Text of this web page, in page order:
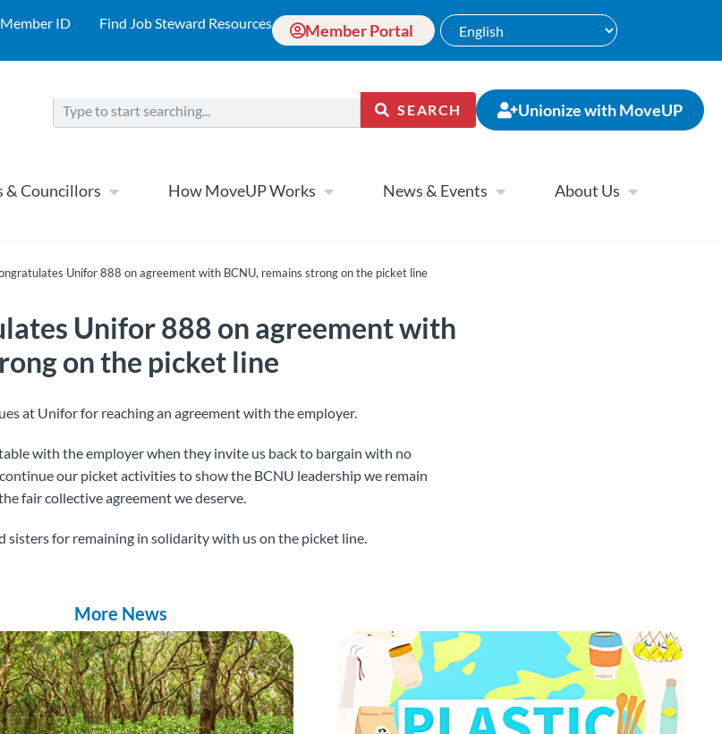
ID Find Job Steward Resources Member Portal
SEARCH Unionize with MoveUP
& Councillors How MoveUP Works News & Events About Us
Unifor 888 on agreement with BCNU, remains strong on the picket line
Unifor 888 on agreement with
on the picket line
at Unifor for reaching an agreement with the employer.
with the employer when they invite us back to bargain with no
our picket activities to show the BCNU leadership we remain
fair collective agreement we deserve.
for remaining in solidarity with us on the picket line.
More News